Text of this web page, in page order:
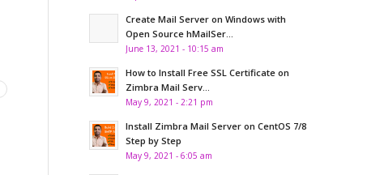
Create Mail Server on Windows with
Open Source hMailSer...
June 13, 2021 - 10:15 am
How to Install Free SSL Certificate on
Zimbra Mail Serv...
May 9, 2021 - 2:21 pm
Install Zimbra Mail Server on CentOS 7/8
Step by Step
May 9, 2021 - 6:05 am